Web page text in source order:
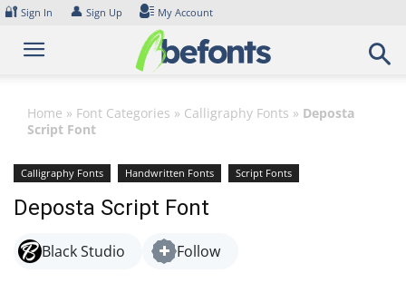
Skip
content
🔐 Sign In 👤 Sign Up My Account
Home » Font Categories » Calligraphy Fonts » Deposta
Script Font
Calligraphy Fonts Handwritten Fonts Script Fonts
Deposta Script Font
Black Studio Follow